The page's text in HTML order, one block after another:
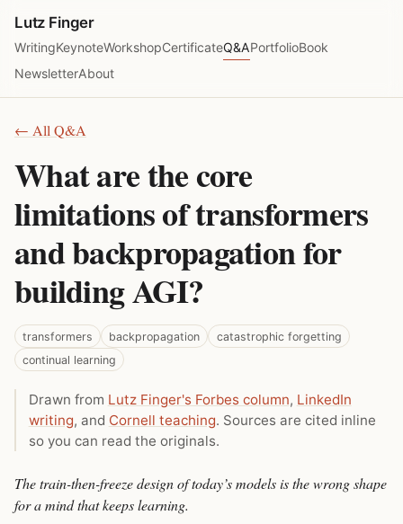
Lutz Finger
WritingKeynoteWorkshopCertificateQ&APortfolioBook
NewsletterAbout
← All Q&A
What are the core
limitations of transformers
and backpropagation for
building AGI?
transformers backpropagation
catastrophic forgetting
continual learning
Drawn from Lutz Finger's Forbes column, LinkedIn
writing, and Cornell teaching. Sources are cited inline
so you can read the originals.
The train-then-freeze design of today’s models is the wrong shape
for a mind that keeps learning.